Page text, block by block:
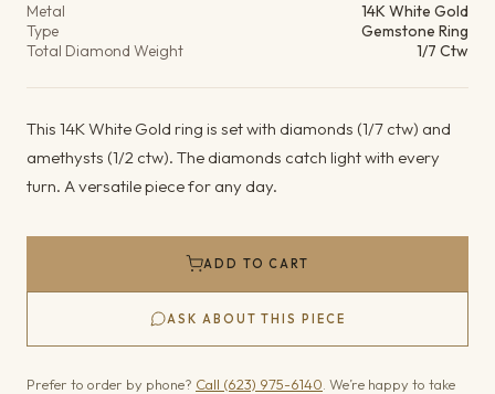
Metal
14K White Gold
Type
Gemstone Ring
Total Diamond Weight
1/7 Ctw
This 14K White Gold ring is set with diamonds (1/7 ctw) and
amethysts (1/2 ctw). The diamonds catch light with every
turn. A versatile piece for any day.
ADD TO CART
ASK ABOUT THIS PIECE
Prefer to order by phone? Call (623) 975-6140 . We’re happy to take